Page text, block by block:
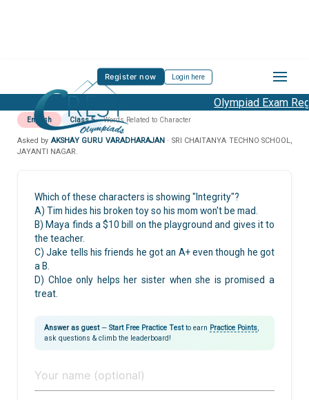
Register now Login here
Olympiad Exam
English Class 5 Words Related to Character
Asked by AKSHAY GURU VARADHARAJAN· SRI CHAITANYA TECHNO SCHOOL,
JAYANTI NAGAR.
Which of these characters is showing "Integrity"?
A) Tim hides his broken toy so his mom won't be mad.
B) Maya finds a $10 bill on the playground and gives it to
the teacher.
C) Jake tells his friends he got an A+ even though he got
a B.
D) Chloe only helps her sister when she is promised a
treat.
Answer as guest— Start Free Practice Testto earn Practice Points
ask questions & climb the leaderboard!